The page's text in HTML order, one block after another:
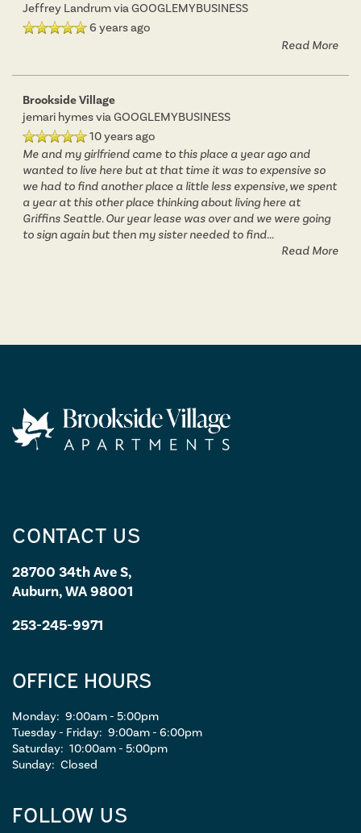
Jeffrey Landrumvia GOOGLEMYBUSINESS
6 years ago
Read More
Brookside Village
jemari hymesvia GOOGLEMYBUSINESS
10 years ago
Me and my girlfriend came to this place a year ago and
wanted to live here but at that time it was to expensive so
we had to find another place a little less expensive, we spent
a year at this other place thinking about living here at
Griffins Seattle. Our year lease was over and we were going
to sign again but then my sister needed to find...
Read More
CONTACT US
28700 34th Ave S,
Auburn, WA 98001
253-245-9971
OFFICE HOURS
Monday: 9:00am - 5:00pm
Tuesday - Friday: 9:00am - 6:00pm
Saturday: 10:00am - 5:00pm
Sunday: Closed
FOLLOW US